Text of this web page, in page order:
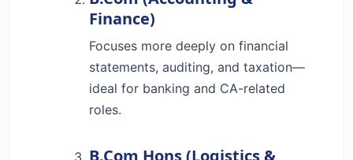
Finance)
Focuses more deeply on financial
statements, auditing, and taxation—
ideal for banking and CA-related
roles.
B.Com Hons (Logistics &